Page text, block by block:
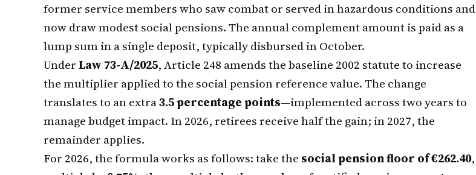
former service members who saw combat or served in hazardous conditions and
now draw modest social pensions. The annual complement amount is paid as a
lump sum in a single deposit, typically disbursed in October.
UnderLaw 73-A/2025, Article 248 amends the baseline 2002 statute to increase
the multiplier applied to the social pension reference value. The change
translates to an extra3.5 percentage points—implemented across two years to
manage budget impact. In 2026, retirees receive half the gain; in 2027, the
remainder applies.
For 2026, the formula works as follows: take the social pension floor of €262.40,